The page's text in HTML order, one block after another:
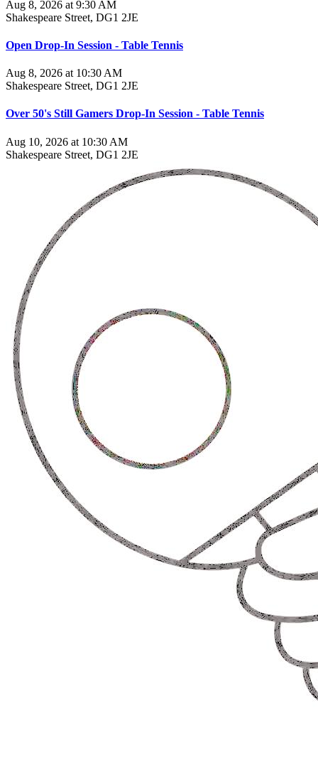
Aug 8, 2026 at 9:30 AM
Shakespeare Street, DG1 2JE
Open Drop-In Session - Table Tennis
Aug 8, 2026 at 10:30 AM
Shakespeare Street, DG1 2JE
Over 50's Still Gamers Drop-In Session - Table Tennis
Aug 10, 2026 at 10:30 AM
Shakespeare Street, DG1 2JE